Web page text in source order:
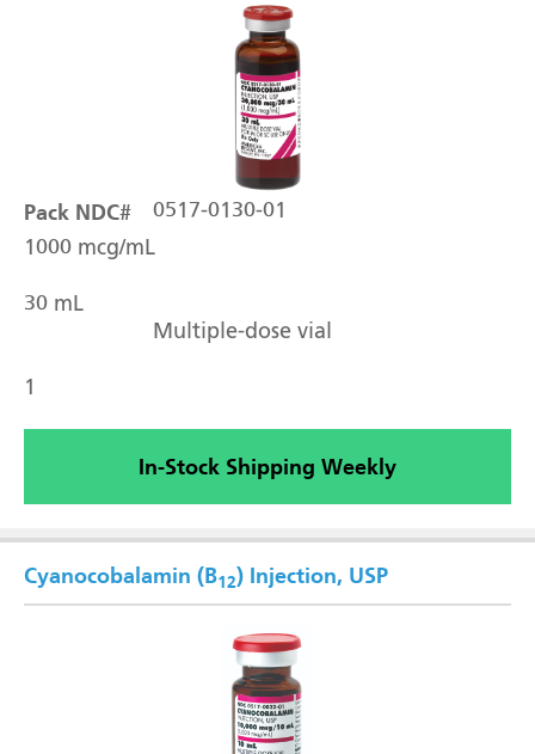
Pack NDC# 0517-0130-01
1000 mcg/mL
30 mL
Multiple-dose vial
1
In-Stock Shipping Weekly
Cyanocobalamin (B12) Injection, USP